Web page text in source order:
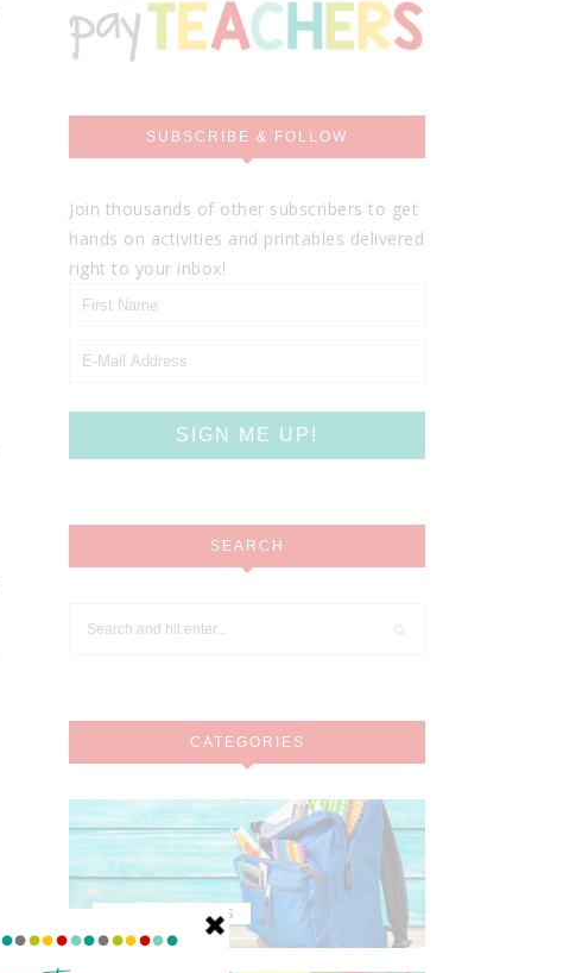
SUBSCRIBE & FOLLOW
Join thousands of other subscribers to get
hands on activities and printables delivered
right to your inbox!
SEARCH
CATEGORIES
MISCELLANEOUS